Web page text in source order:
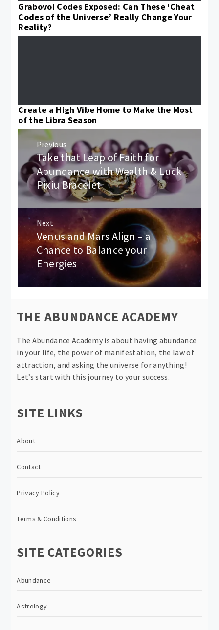
Grabovoi Codes Exposed: Can These ‘Cheat
Codes of the Universe’ Really Change Your
Reality?
Create a High Vibe Home to Make the Most
of the Libra Season
Post
navigation
Previous
Previous
post:
Take that Leap of Faith for
Abundance with Wealth & Luck
Pixiu Bracelet
Next
Next
post:
Venus and Mars Align – a
Chance to Balance your
Energies
THE ABUNDANCE ACADEMY
The Abundance Academy is about having abundance
in your life, the power of manifestation, the law of
attraction, and asking the universe for anything!
Let’s start with this journey to your success.
SITE LINKS
About
Contact
Privacy Policy
Terms & Conditions
SITE CATEGORIES
Abundance
Astrology